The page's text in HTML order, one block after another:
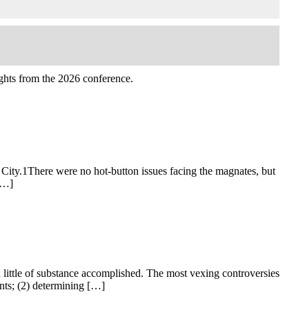
from the 2026 conference.
were no hot-button issues facing the magnates, but
[…]
of substance accomplished. The most vexing controversies
(2) determining […]